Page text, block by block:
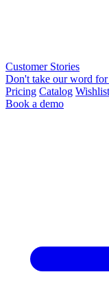
Customer Stories
Don't take our word
Pricing Catalog Wishlist
Book a demo